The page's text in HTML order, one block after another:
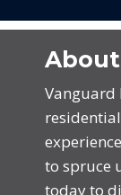
About
Vanguard
to spruce
today to